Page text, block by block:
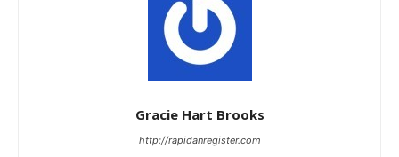
Gracie Hart Brooks
http://rapidanregister.com